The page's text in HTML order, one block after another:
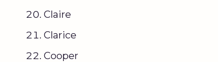
Claire
Clarice
Cooper